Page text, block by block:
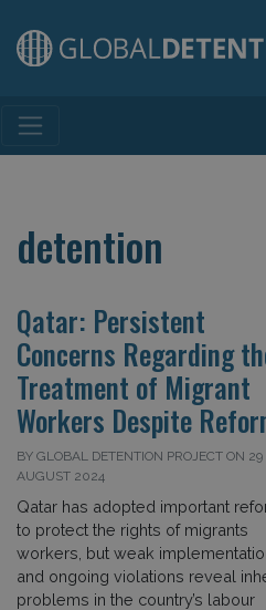
Main Navigation
detention
Qatar: Persistent
Concerns Regarding
Treatment of Migrant
Workers Despite
BY GLOBAL DETENTION PROJECT ON 29
AUGUST 2024
Qatar has adopted important
to protect the rights of migrants
workers, but weak
and ongoing violations reveal
problems in the country’s labour